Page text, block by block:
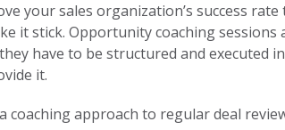
your sales organization’s success
it stick. Opportunity coaching sessions
have to be structured and executed
it.
approach to regular deal